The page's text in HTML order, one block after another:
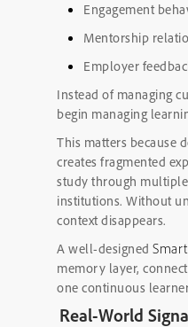
Engagement
Mentorship
Employer
Instead of managing
begin managing
This matters because
creates fragmented
study through
institutions. Without
context disappears.
A well-designed
memory layer,
one continuous
Real-World